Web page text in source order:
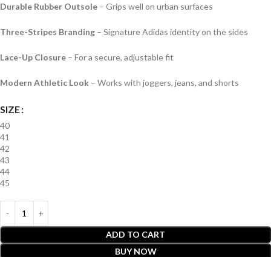
Durable Rubber Outsole – Grips well on urban surfaces
Three-Stripes Branding – Signature Adidas identity on the sides
Lace-Up Closure – For a secure, adjustable fit
Modern Athletic Look – Works with joggers, jeans, and shorts
SIZE
40
41
42
43
44
45
ADD TO CART
BUY NOW